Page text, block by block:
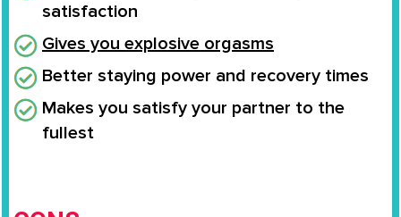
satisfaction
Gives you explosive orgasms
Better staying power and recovery times
Makes you satisfy your partner to the
fullest